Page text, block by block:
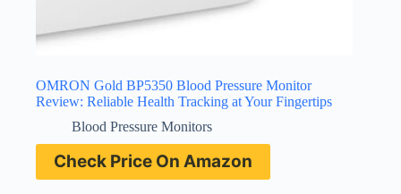
OMRON Gold BP5350 Blood Pressure Monitor
Review: Reliable Health Tracking at Your Fingertips
Blood Pressure Monitors
Check Price On Amazon